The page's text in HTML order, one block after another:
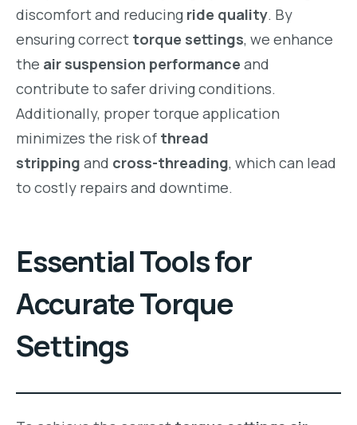
discomfort and reducing ride quality. By
ensuring correct torque settings, we enhance
the air suspension performance and
contribute to safer driving conditions.
Additionally, proper torque application
minimizes the risk of thread
stripping and cross-threading, which can lead
to costly repairs and downtime.
Essential Tools for
Accurate Torque
Settings